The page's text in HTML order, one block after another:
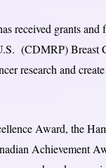
received grants and
(CDMRP) Breast
research and
Award, the
Achievement